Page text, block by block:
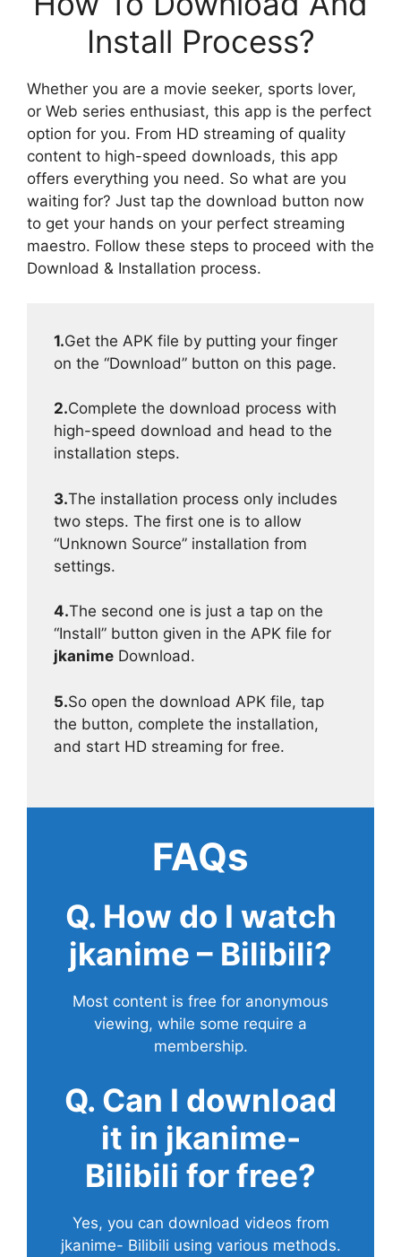
Install Process?
Whether you are a movie seeker, sports lover,
or Web series enthusiast, this app is the perfect
option for you. From HD streaming of quality
content to high-speed downloads, this app
offers everything you need. So what are you
waiting for? Just tap the download button now
to get your hands on your perfect streaming
maestro. Follow these steps to proceed with the
Download & Installation process.
1.Get the APK file by putting your finger
on the “Download” button on this page.
2.Complete the download process with
high-speed download and head to the
installation steps.
3.The installation process only includes
two steps. The first one is to allow
“Unknown Source” installation from
settings.
4.The second one is just a tap on the
“Install” button given in the APK file for
jkanime Download.
5.So open the download APK file, tap
the button, complete the installation,
and start HD streaming for free.
FAQs
Q. How do I watch
jkanime – Bilibili?
Most content is free for anonymous
viewing, while some require a
membership.
Q. Can I download
it in jkanime-
Bilibili for free?
Yes, you can download videos from
jkanime- Bilibili using various methods.